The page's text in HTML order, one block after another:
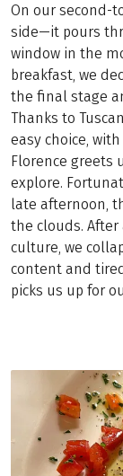
On our second-
side—it pours
window in the
breakfast, we
the final stage
Thanks to
easy choice,
Florence greets
explore.
late afternoon,
the clouds.
culture, we
content and
picks us up for